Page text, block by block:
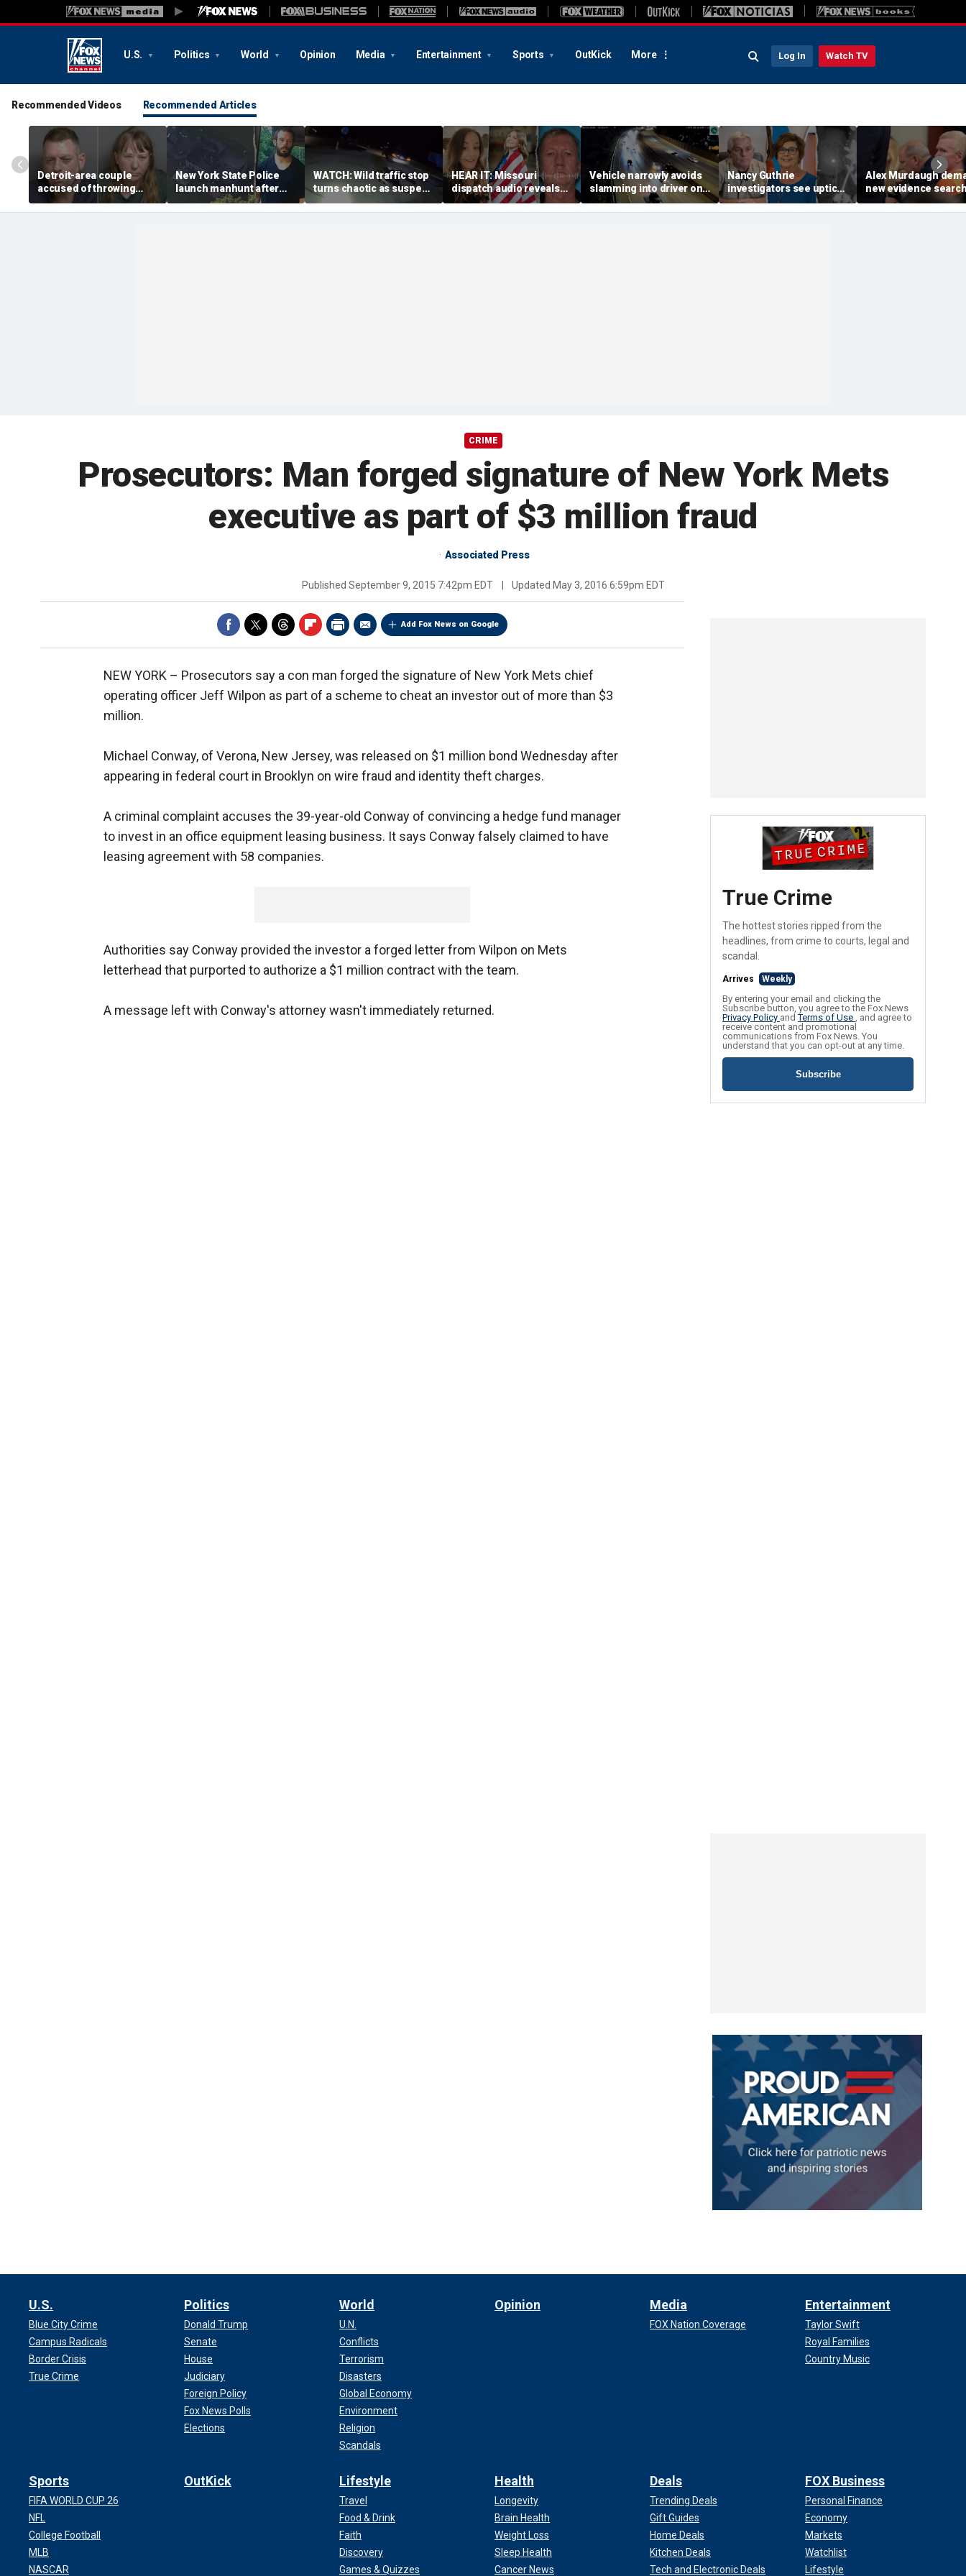
U.S. Politics World Opinion Media Entertainment Sports OutKick More Log In Watch TV
Recommended Videos Recommended Articles
Detroit-area couple
accused of throwing
explosive device with
alarming 2-word
New York State Police
launch manhunt after
killing, house fire for
'armed and dangerous'
WATCH: Wild traffic stop
turns chaotic as suspect
drives off with one cop
inside, drags second
HEAR IT: Missouri
dispatch audio reveals
third person hid from
crazed neighbor who
Vehicle narrowly avoids
slamming into driver on
side of Ohio highway,
dramatic video shows
Nancy Guthrie
investigators see uptick
in tips after ransom
notes release: Sheriff
Alex Murdaugh
new evidence
hunt for cracks in
CRIME
Prosecutors: Man forged signature of New York Mets
executive as part of $3 million fraud
Associated Press
Published September 9, 2015 7:42pm EDT Updated May 3, 2016 6:59pm EDT
Add Fox News on Google
NEW YORK – Prosecutors say a con man forged the signature of New York Mets chief
operating officer Jeff Wilpon as part of a scheme to cheat an investor out of more than $3
million.
Michael Conway, of Verona, New Jersey, was released on $1 million bond Wednesday after
appearing in federal court in Brooklyn on wire fraud and identity theft charges.
A criminal complaint accuses the 39-year-old Conway of convincing a hedge fund manager
to invest in an office equipment leasing business. It says Conway falsely claimed to have
leasing agreement with 58 companies.
Authorities say Conway provided the investor a forged letter from Wilpon on Mets
letterhead that purported to authorize a $1 million contract with the team.
A message left with Conway's attorney wasn't immediately returned.
True Crime
The hottest stories ripped from the
headlines, from crime to courts, legal and
scandal.
Arrives Weekly
By entering your email and clicking the
Subscribe button, you agree to the Fox News
Privacy Policy andTerms of Use , and agree to
receive content and promotional
communications from Fox News. You
understand that you can opt-out at any time.
Subscribe
U.S.
Blue City Crime
Campus Radicals
Border Crisis
True Crime
Politics
Donald Trump
Senate
House
Judiciary
Foreign Policy
Fox News Polls
Elections
World
U.N.
Conflicts
Terrorism
Disasters
Global Economy
Environment
Religion
Scandals
Opinion Media
FOX Nation Coverage
Entertainment
Taylor Swift
Royal Families
Country Music
Sports
FIFA WORLD CUP 26
NFL
College Football
MLB
NASCAR
OutKick Lifestyle
Travel
Food & Drink
Faith
Discovery
Games & Quizzes
Health
Longevity
Brain Health
Weight Loss
Sleep Health
Cancer News
Deals
Trending Deals
Gift Guides
Home Deals
Kitchen Deals
Tech and Electronic Deals
FOX Business
Personal Finance
Economy
Markets
Watchlist
Lifestyle